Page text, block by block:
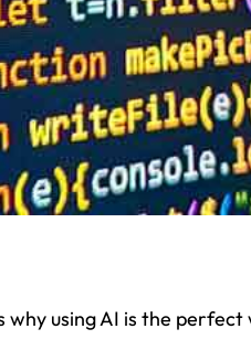
why using AI is the